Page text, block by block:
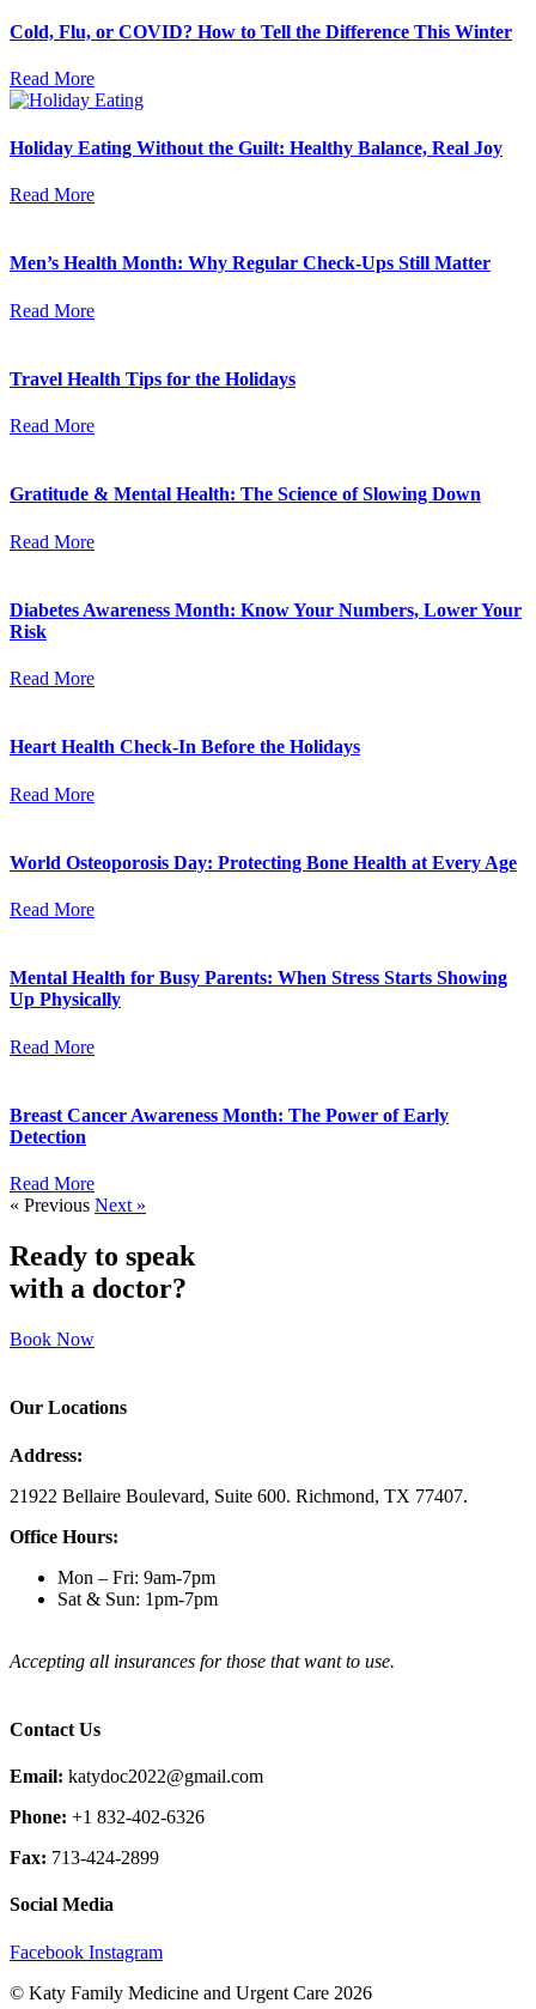
Cold, Flu, or COVID? How to Tell the Difference This Winter
Read More
Holiday Eating Without the Guilt: Healthy Balance, Real Joy
Read More
Men’s Health Month: Why Regular Check-Ups Still Matter
Read More
Travel Health Tips for the Holidays
Read More
Gratitude & Mental Health: The Science of Slowing Down
Read More
Diabetes Awareness Month: Know Your Numbers, Lower Your
Risk
Read More
Heart Health Check-In Before the Holidays
Read More
World Osteoporosis Day: Protecting Bone Health at Every Age
Read More
Mental Health for Busy Parents: When Stress Starts Showing
Up Physically
Read More
Breast Cancer Awareness Month: The Power of Early
Detection
Read More
« Previous Next »
Ready to speak
with a doctor?
Book Now
Our Locations
Address:
21922 Bellaire Boulevard, Suite 600. Richmond, TX 77407.
Office Hours:
Mon – Fri: 9am-7pm
Sat & Sun: 1pm-7pm
Accepting all insurances for those that want to use.
Contact Us
Email: katydoc2022@gmail.com
Phone: +1 832-402-6326
Fax: 713-424-2899
Social Media
Facebook Instagram
© Katy Family Medicine and Urgent Care 2026